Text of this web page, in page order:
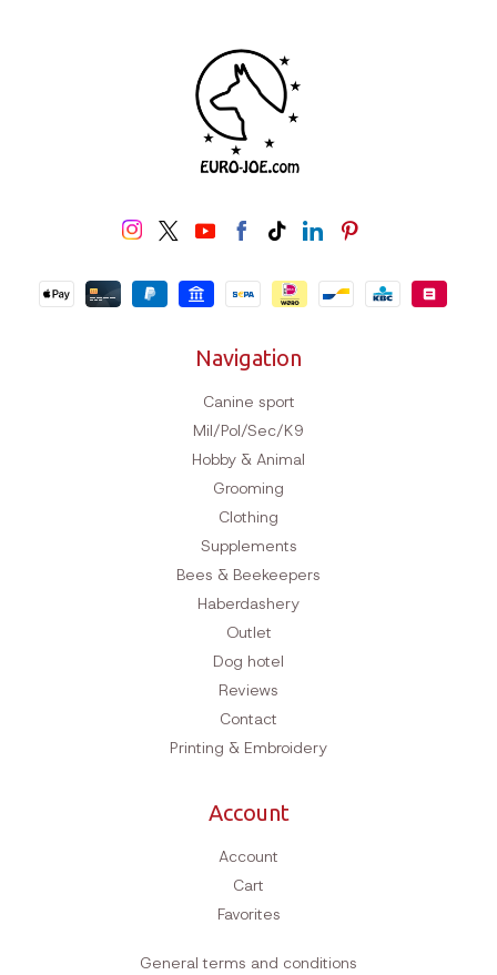
Navigation
Canine sport
Mil/Pol/Sec/K9
Hobby & Animal
Grooming
Clothing
Supplements
Bees & Beekeepers
Haberdashery
Outlet
Dog hotel
Reviews
Contact
Printing & Embroidery
Account
Account
Cart
Favorites
General terms and conditions